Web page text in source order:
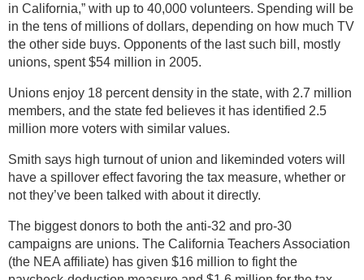
in California,” with up to 40,000 volunteers. Spending will be
in the tens of millions of dollars, depending on how much TV
the other side buys. Opponents of the last such bill, mostly
unions, spent $54 million in 2005.
Unions enjoy 18 percent density in the state, with 2.7 million
members, and the state fed believes it has identified 2.5
million more voters with similar values.
Smith says high turnout of union and likeminded voters will
have a spillover effect favoring the tax measure, whether or
not they’ve been talked with about it directly.
The biggest donors to both the anti-32 and pro-30
campaigns are unions. The California Teachers Association
(the NEA affiliate) has given $16 million to fight the